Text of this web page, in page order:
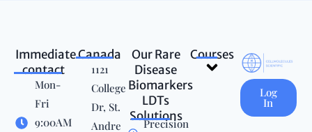
Immediate
contact
Mon-
Fri
9:00AM
Canada
1121
College
Dr, St.
Andre
Our Rare
Disease
Biomarkers
LDTs
Solutions
Precision
Courses
Menu
Log
In